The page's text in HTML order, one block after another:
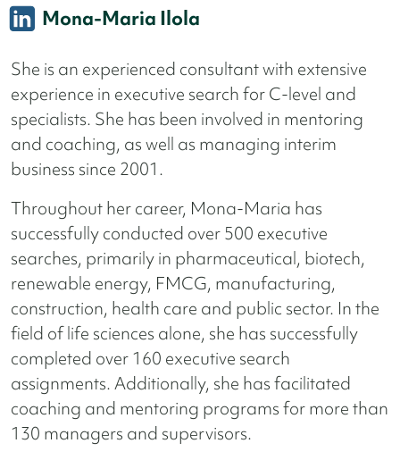
Mona-Maria Ilola
She is an experienced consultant with extensive
experience in executive search for C-level and
specialists. She has been involved in mentoring
and coaching, as well as managing interim
business since 2001.
Throughout her career, Mona-Maria has
successfully conducted over 500 executive
searches, primarily in pharmaceutical, biotech,
renewable energy, FMCG, manufacturing,
construction, health care and public sector. In the
field of life sciences alone, she has successfully
completed over 160 executive search
assignments. Additionally, she has facilitated
coaching and mentoring programs for more than
130 managers and supervisors.